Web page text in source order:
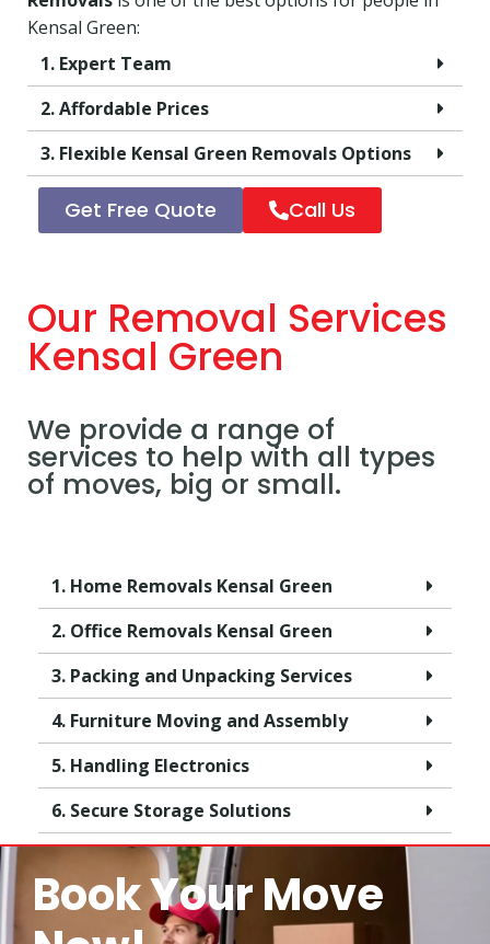
Kensal Green:
1. Expert Team
2. Affordable Prices
3. Flexible Kensal Green Removals Options
Get Free Quote Call Us
Our Removal Services
Kensal Green
We provide a range of
services to help with all types
of moves, big or small.
1. Home Removals Kensal Green
2. Office Removals Kensal Green
3. Packing and Unpacking Services
4. Furniture Moving and Assembly
5. Handling Electronics
6. Secure Storage Solutions
Book Your Move